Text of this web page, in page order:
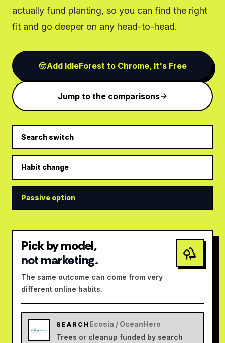
actually fund planting, so you can find the right
fit and go deeper on any head-to-head.
Add IdleForest to Chrome, It's Free
Jump to the comparisons
Search switch
Habit change
Passive option
Pick by model,
not marketing.
The same outcome can come from very
different online habits.
SEARCH Ecosia / OceanHero
Trees or cleanup funded by search